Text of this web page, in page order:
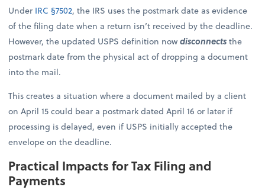
Under IRC §7502, the IRS uses the postmark date as evidence
of the filing date when a return isn’t received by the deadline.
However, the updated USPS definition nowdisconnectsthe
postmark date from the physical act of dropping a document
into the mail.
This creates a situation where a document mailed by a client
on April 15 could bear a postmark dated April 16 or later if
processing is delayed, even if USPS initially accepted the
envelope on the deadline.
Practical Impacts for Tax Filing and
Payments